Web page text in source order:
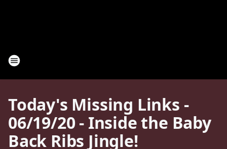
Today's Missing Links -
06/19/20 - Inside the Baby
Back Ribs Jingle!